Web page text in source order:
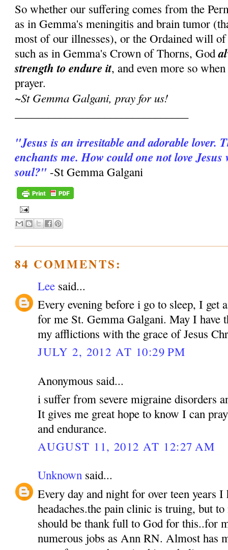
So whether our suffering comes from the
as in Gemma's meningitis and brain tumor
most of our illnesses), or the Ordained will
such as in Gemma's Crown of Thorns, God
strength to endure it, and even more so
prayer.
~St Gemma Galgani, pray for us!
"Jesus is an irresitable and adorable lover.
enchants me. How could one not love
soul?" -St Gemma Galgani
84 COMMENTS:
Lee said...
Every evening before i go to sleep, I get
for me St. Gemma Galgani. May I have
my afflictions with the grace of Jesus
JULY 2, 2012 AT 10:29 PM
Anonymous said...
i suffer from severe migraine disorders
It gives me great hope to know I can
and endurance.
AUGUST 11, 2012 AT 12:27 AM
Unknown said...
Every day and night for over teen years
headaches.the pain clinic is truing, but
should be thank full to God for this..for
numerous jobs as Ann RN. Almost has